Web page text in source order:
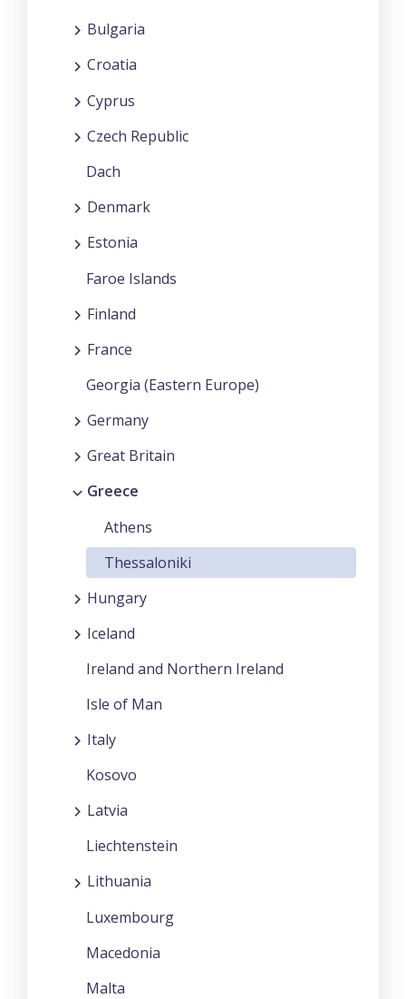
Bulgaria
Croatia
Cyprus
Czech Republic
Dach
Denmark
Estonia
Faroe Islands
Finland
France
Georgia (Eastern Europe)
Germany
Great Britain
Greece
Athens
Thessaloniki
Hungary
Iceland
Ireland and Northern Ireland
Isle of Man
Italy
Kosovo
Latvia
Liechtenstein
Lithuania
Luxembourg
Macedonia
Malta